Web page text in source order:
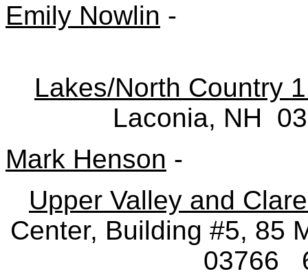
Emily Nowlin -
Lakes/North Country
Laconia, NH
Mark Henson -
Upper Valley and
Center, Building #5, 85
03766